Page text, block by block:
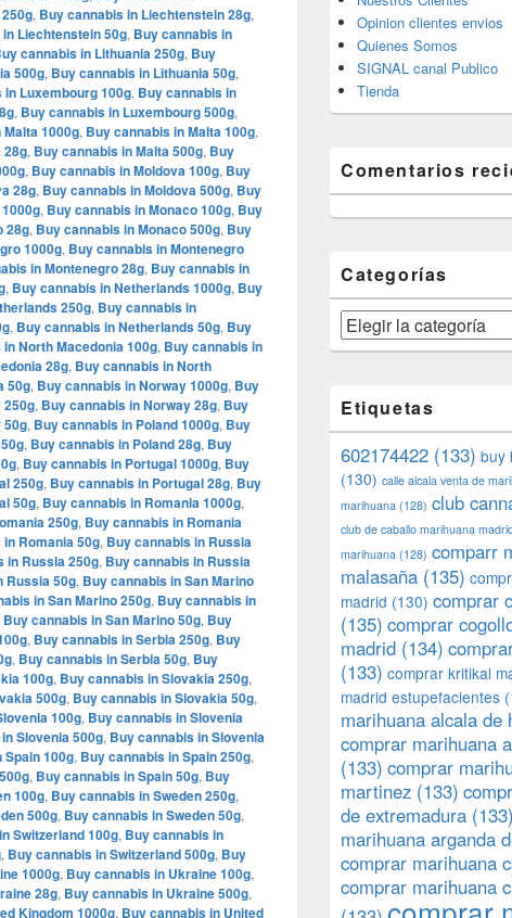
, Buy cannabis in Liechtenstein 28g,
Liechtenstein 50g, Buy cannabis in
cannabis in Lithuania 250g, Buy
500g, Buy cannabis in Lithuania 50g,
in Luxembourg 100g, Buy cannabis in
, Buy cannabis in Luxembourg 500g,
1000g, Buy cannabis in Malta 100g,
28g, Buy cannabis in Malta 500g, Buy
, Buy cannabis in Moldova 100g, Buy
28g, Buy cannabis in Moldova 500g, Buy
, Buy cannabis in Monaco 100g, Buy
28g, Buy cannabis in Monaco 500g, Buy
1000g, Buy cannabis in Montenegro
in Montenegro 28g, Buy cannabis in
, Buy cannabis in Netherlands 1000g, Buy
250g, Buy cannabis in
, Buy cannabis in Netherlands 50g, Buy
North Macedonia 100g, Buy cannabis in
28g, Buy cannabis in North
50g, Buy cannabis in Norway 1000g, Buy
250g, Buy cannabis in Norway 28g, Buy
50g, Buy cannabis in Poland 1000g, Buy
, Buy cannabis in Poland 28g, Buy
, Buy cannabis in Portugal 1000g, Buy
250g, Buy cannabis in Portugal 28g, Buy
50g, Buy cannabis in Romania 1000g,
250g, Buy cannabis in Romania
Romania 50g, Buy cannabis in Russia
in Russia 250g, Buy cannabis in Russia
Russia 50g, Buy cannabis in San Marino
in San Marino 250g, Buy cannabis in
Buy cannabis in San Marino 50g, Buy
, Buy cannabis in Serbia 250g, Buy
, Buy cannabis in Serbia 50g, Buy
100g, Buy cannabis in Slovakia 250g,
500g, Buy cannabis in Slovakia 50g,
100g, Buy cannabis in Slovenia
Slovenia 500g, Buy cannabis in Slovenia
Spain 100g, Buy cannabis in Spain 250g,
, Buy cannabis in Spain 50g, Buy
100g, Buy cannabis in Sweden 250g,
500g, Buy cannabis in Sweden 50g,
Switzerland 100g, Buy cannabis in
, Buy cannabis in Switzerland 500g, Buy
1000g, Buy cannabis in Ukraine 100g,
28g, Buy cannabis in Ukraine 500g,
Kingdom 1000g, Buy cannabis in United
Opinion clientes envios
Quienes Somos
SIGNAL canal Publico
Tienda
Comentarios
Categorías
Categorías
Etiquetas
602174422 (133) buy
(130) calle alcala venta de
marihuana (128) club
club de caballo marihuana
marihuana (128) comparr
malasaña (135)
madrid (130) comprar
(135) comprar
madrid (134)
(133) comprar kritikal
madrid estupefacientes
marihuana alcala de
comprar marihuana
(133) comprar
martinez (133)
de extremadura (133)
marihuana arganda
comprar marihuana
comprar marihuana